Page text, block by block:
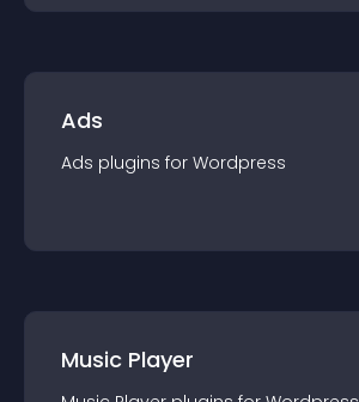
Ads
Ads plugins for Wordpress
Music Player